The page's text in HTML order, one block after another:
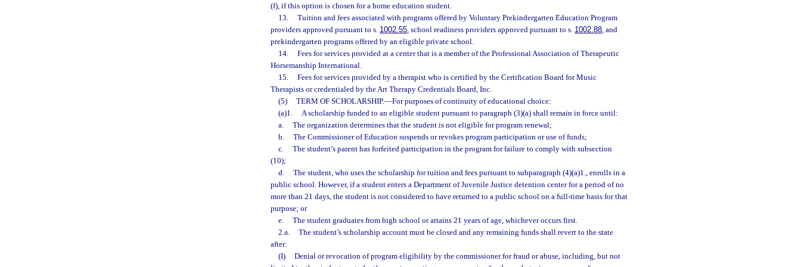
(f), if this option is chosen for a home education student.
13.
Tuition and fees associated with programs offered by Voluntary Prekindergarten Education Program
providers approved pursuant to s. 1002.55, school readiness providers approved pursuant to s. 1002.88, and
prekindergarten programs offered by an eligible private school.
14.
Fees for services provided at a center that is a member of the Professional Association of Therapeutic
Horsemanship International.
15.
Fees for services provided by a therapist who is certified by the Certification Board for Music
Therapists or credentialed by the Art Therapy Credentials Board, Inc.
(5)
TERM OF SCHOLARSHIP.—For purposes of continuity of educational choice:
(a)1.
A scholarship funded to an eligible student pursuant to paragraph (3)(a) shall remain in force until:
a.
The organization determines that the student is not eligible for program renewal;
b.
The Commissioner of Education suspends or revokes program participation or use of funds;
c.
The student’s parent has forfeited participation in the program for failure to comply with subsection
(10);
d.
The student, who uses the scholarship for tuition and fees pursuant to subparagraph (4)(a)1., enrolls in a
public school. However, if a student enters a Department of Juvenile Justice detention center for a period of no
more than 21 days, the student is not considered to have returned to a public school on a full-time basis for that
purpose; or
e.
The student graduates from high school or attains 21 years of age, whichever occurs first.
2.a.
The student’s scholarship account must be closed and any remaining funds shall revert to the state
after:
(I)
Denial or revocation of program eligibility by the commissioner for fraud or abuse, including, but not